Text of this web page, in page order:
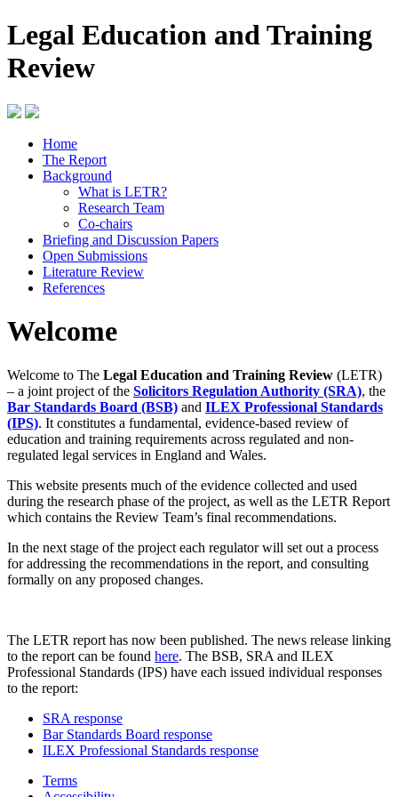
Legal Education and Training
Review
Home
The Report
Background
What is LETR?
Research Team
Co-chairs
Briefing and Discussion Papers
Open Submissions
Literature Review
References
Welcome
Welcome to The Legal Education and Training Review (LETR)
– a joint project of the Solicitors Regulation Authority (SRA), the
Bar Standards Board (BSB) and ILEX Professional Standards
(IPS). It constitutes a fundamental, evidence-based review of
education and training requirements across regulated and non-
regulated legal services in England and Wales.
This website presents much of the evidence collected and used
during the research phase of the project, as well as the LETR Report
which contains the Review Team’s final recommendations.
In the next stage of the project each regulator will set out a process
for addressing the recommendations in the report, and consulting
formally on any proposed changes.
The LETR report has now been published. The news release linking
to the report can be found here. The BSB, SRA and ILEX
Professional Standards (IPS) have each issued individual responses
to the report:
SRA response
Bar Standards Board response
ILEX Professional Standards response
Terms